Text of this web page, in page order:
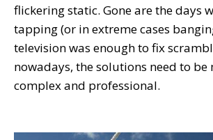
flickering static. Gone are the days
tapping (or in extreme cases
television was enough to fix
nowadays, the solutions need to be
complex and professional.